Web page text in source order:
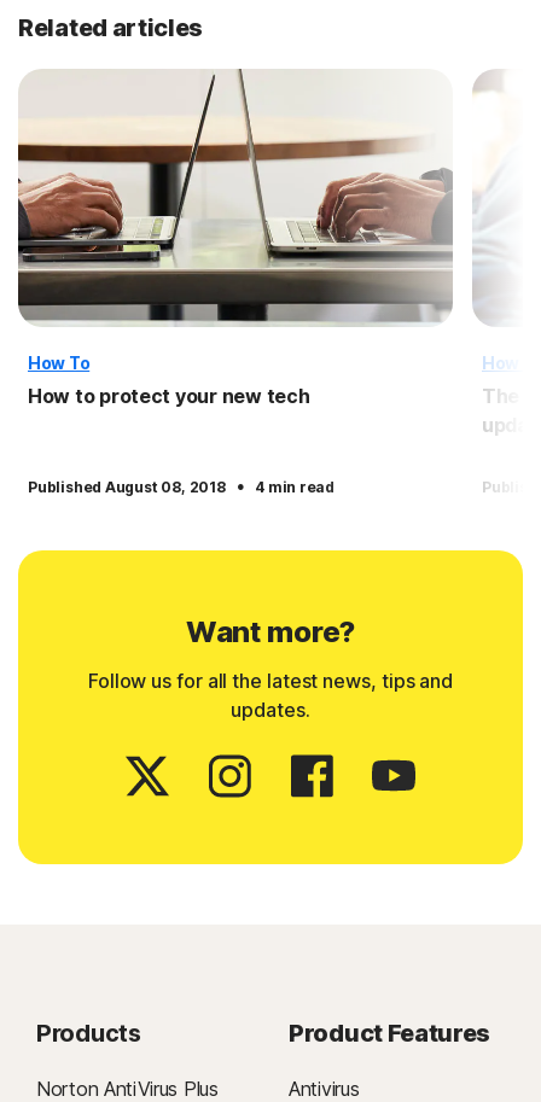
Related articles
How To
How to protect your new tech
Published August 08, 2018 · 4 min read
How
The
Want more?
Follow us for all the latest news, tips and
updates.
Products
Norton AntiVirus Plus
Product Features
Antivirus